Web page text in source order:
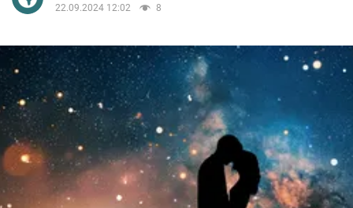
Politics
Society
War in Ukraine
22.09.2024 12:02
8